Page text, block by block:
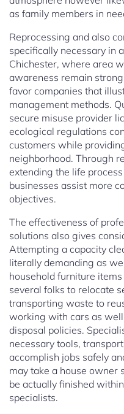
as family members in
Reprocessing and also
specifically necessary in
Chichester, where area
awareness remain
favor companies that
management methods.
secure misuse provider
ecological regulations
customers while
neighborhood. Through
extending the life
businesses assist more
objectives.
The effectiveness of
solutions also gives
Attempting a capacity
literally demanding as
household furniture
several folks to relocate
transporting waste to
working with cars as
disposal policies.
necessary tools,
accomplish jobs safely
may take a house owner
be actually finished
specialists.